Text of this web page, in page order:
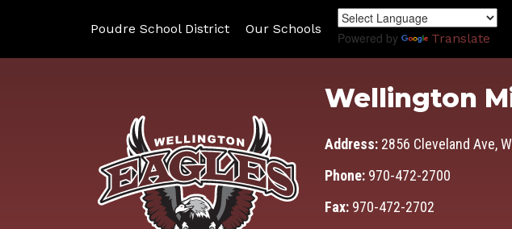
Poudre School District Our Schools
Powered by Translate
Wellington
Address: 2856 Cleveland Ave,
Phone: 970-472-2700
Fax: 970-472-2702